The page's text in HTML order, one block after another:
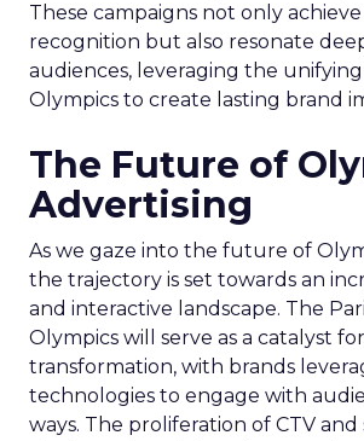
These campaigns not only
recognition but also resonate
audiences, leveraging the
Olympics to create lasting brand
The Future of
Advertising
As we gaze into the future of
the trajectory is set towards an
and interactive landscape. The
Olympics will serve as a catalyst
transformation, with brands
technologies to engage with
ways. The proliferation of CTV